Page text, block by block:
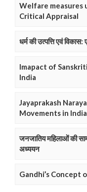
Welfare measures
Critical Appraisal
धर्म की उत्पत्ति एवं
Imapact of
India
Jayaprakash
Movements in India
जनजातिय महिलाओं की
अध्ययन
Gandhi’s Concept